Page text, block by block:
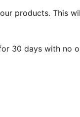
products. This
30 days with no